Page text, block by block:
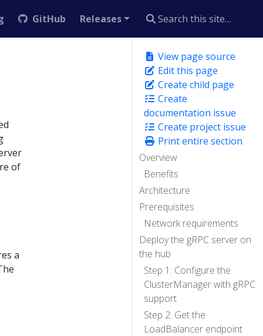
GitHub Releases
View page source
Edit this page
Create child page
Create
documentation issue
Create project issue
Print entire section
Overview
Benefits
Architecture
Prerequisites
Network requirements
Deploy the gRPC server on
the hub
Step 1: Configure the
ClusterManager with gRPC
support
Step 2: Get the
LoadBalancer endpoint
of
a